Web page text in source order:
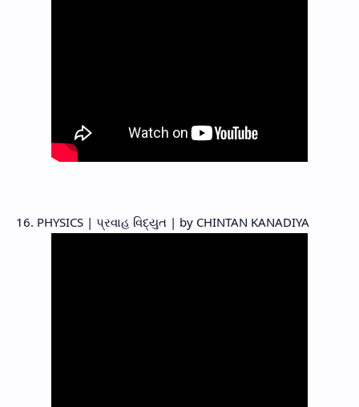
16. PHYSICS | પ્રવાહ વિદ્યુત | by CHINTAN KANADIYA